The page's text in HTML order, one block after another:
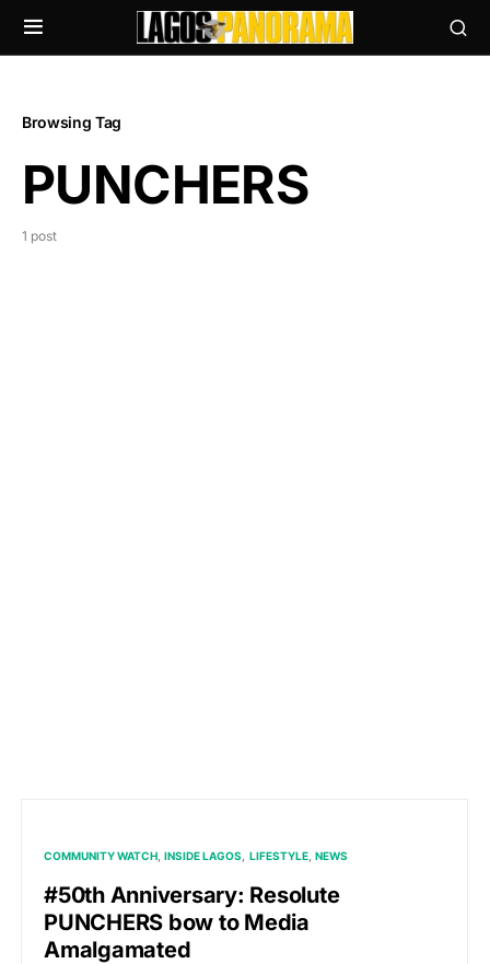
Browsing Tag
PUNCHERS
1 post
COMMUNITY WATCH INSIDE LAGOS LIFESTYLE NEWS
#50th Anniversary: Resolute
PUNCHERS bow to Media
Amalgamated